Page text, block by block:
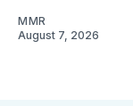
MMR
August 7, 2026